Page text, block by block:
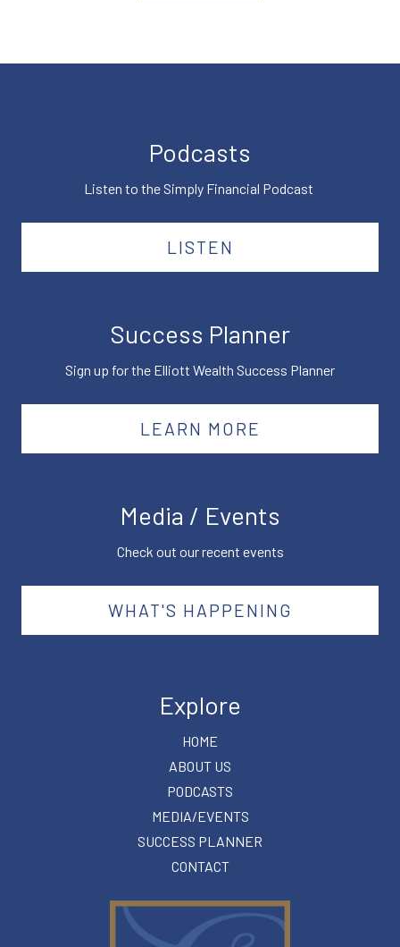
Podcasts
Listen to the Simply Financial Podcast
LISTEN
Success Planner
Sign up for the Elliott Wealth Success Planner
LEARN MORE
Media / Events
Check out our recent events
WHAT'S HAPPENING
Explore
HOME
ABOUT US
PODCASTS
MEDIA/EVENTS
SUCCESS PLANNER
CONTACT